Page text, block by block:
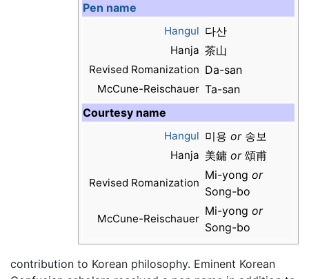
Pen name
Hangul 다산
Hanja 茶山
Revised Romanization Da-san
McCune-Reischauer Ta-san
Courtesy name
Hangul 미용 or송보
Hanja 美鏞 or頌甫
Revised Romanization
Mi-yong or
Song-bo
McCune-Reischauer
Mi-yong or
Song-bo
contribution to Korean philosophy. Eminent Korean